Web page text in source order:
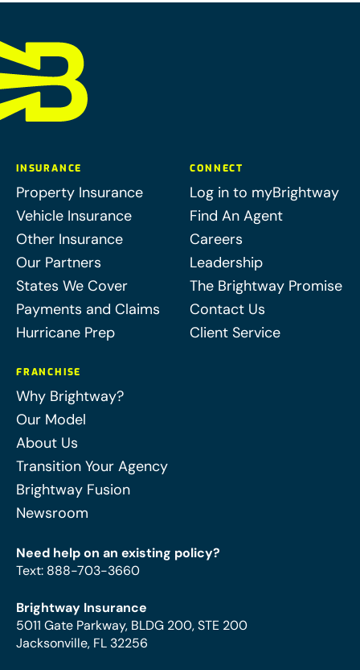
INSURANCE
Property Insurance
Vehicle Insurance
Other Insurance
Our Partners
States We Cover
Payments and Claims
Hurricane Prep
CONNECT
Log in to myBrightway
Find An Agent
Careers
Leadership
The Brightway Promise
Contact Us
Client Service
FRANCHISE
Why Brightway?
Our Model
About Us
Transition Your Agency
Brightway Fusion
Newsroom
Need help on an existing policy?
Text: 888-703-3660
Brightway Insurance
5011 Gate Parkway, BLDG 200, STE 200
Jacksonville, FL 32256